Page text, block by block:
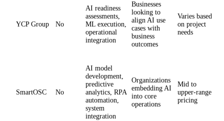
YCP Group No
AI readiness
assessments,
ML execution,
operational
integration
Businesses
looking to
align AI use
cases with
business
outcomes
Varies based
on project
needs
SmartOSC No
AI model
development,
predictive
analytics, RPA
automation,
system
integration
Organizations
embedding AI
into core
operations
Mid to
upper-range
pricing